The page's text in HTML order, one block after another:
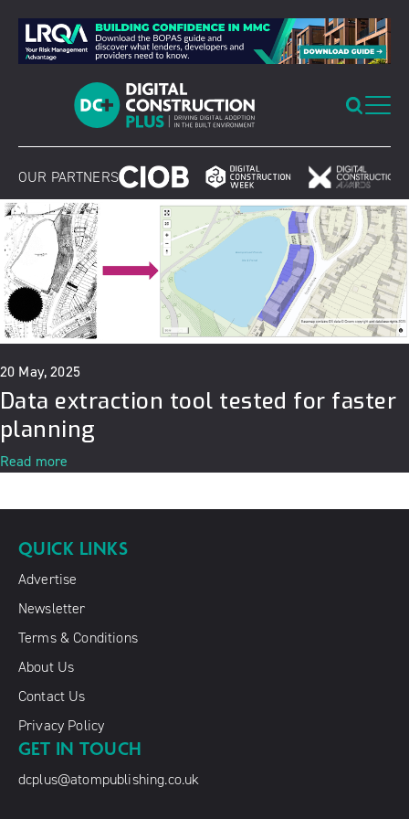
content
OUR PARTNERS
20 May, 2025
Data extraction tool tested for faster
planning
Read more
QUICK LINKS
Advertise
Newsletter
Terms & Conditions
About Us
Contact Us
Privacy Policy
GET IN TOUCH
dcplus@atompublishing.co.uk